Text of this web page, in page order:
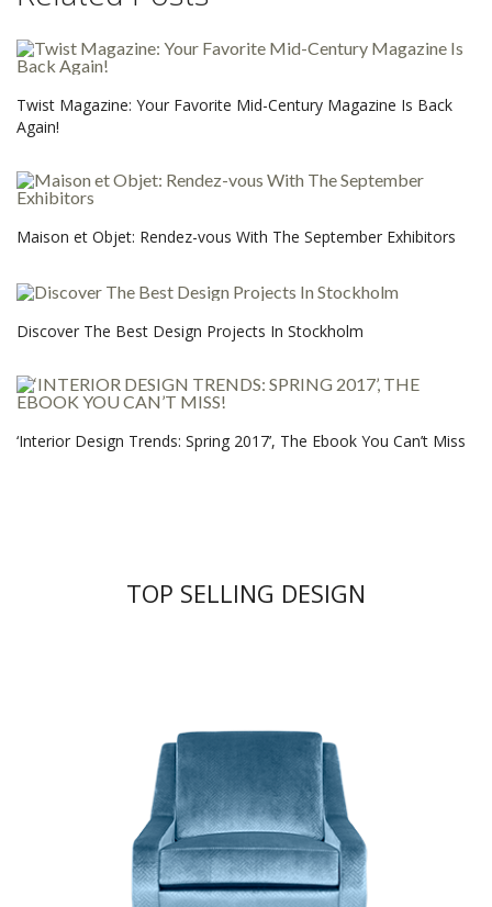
Twist Magazine: Your Favorite Mid-Century Magazine Is Back
Again!
Maison et Objet: Rendez-vous With The September Exhibitors
Discover The Best Design Projects In Stockholm
‘Interior Design Trends: Spring 2017’, The Ebook You Can’t Miss
TOP SELLING DESIGN